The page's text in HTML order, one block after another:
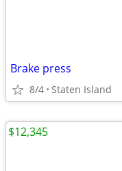
Brake press
8/4 Staten Island
$12,345